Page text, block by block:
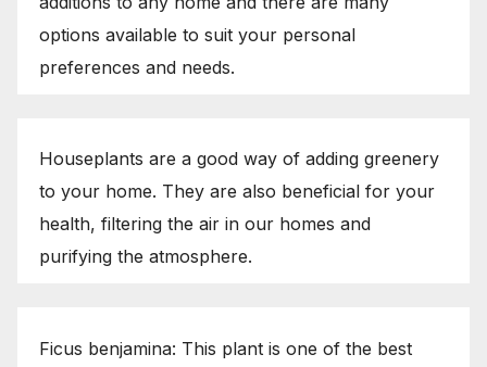
options available to suit your personal
preferences and needs.
Houseplants are a good way of adding greenery
to your home. They are also beneficial for your
health, filtering the air in our homes and
purifying the atmosphere.
Ficus benjamina: This plant is one of the best